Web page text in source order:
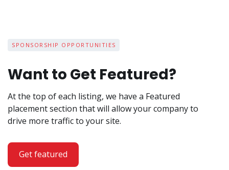
SPONSORSHIP OPPORTUNITIES
Want to Get Featured?
At the top of each listing, we have a Featured
placement section that will allow your company to
drive more traffic to your site.
Get featured